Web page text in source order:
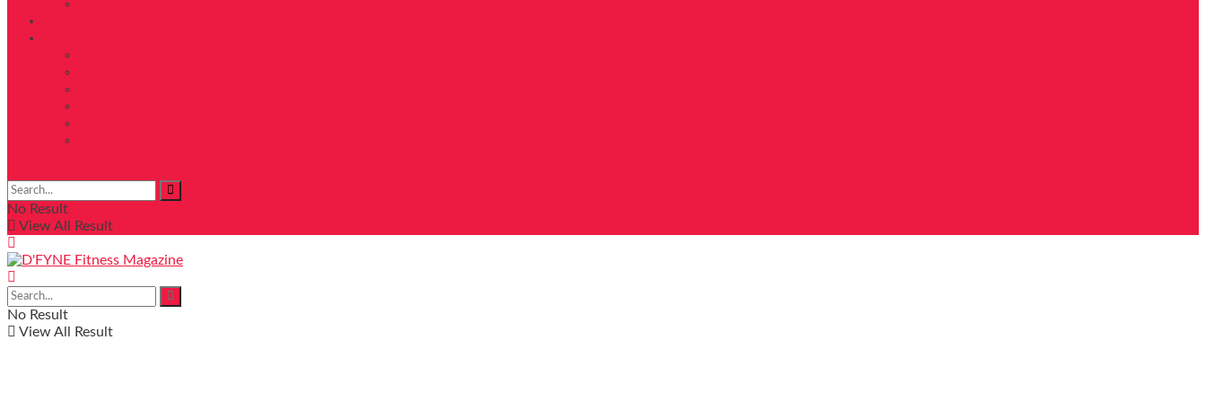
No Result
View All Result
No Result
View All Result